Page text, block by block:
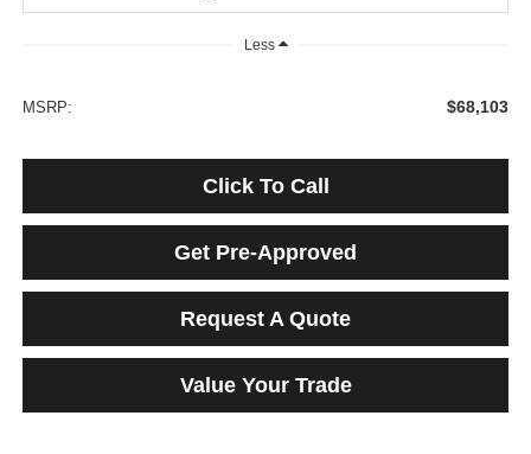
Less
MSRP: $68,103
Click To Call
Get Pre-Approved
Request A Quote
Value Your Trade